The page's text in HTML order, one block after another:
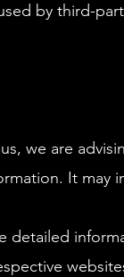
by third-
we are
It may
detailed